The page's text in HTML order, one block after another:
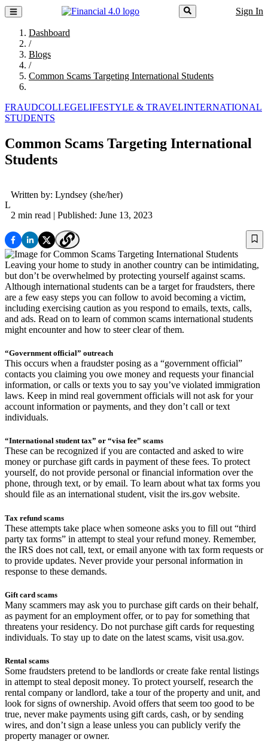
Sign In
Dashboard
/
Blogs
/
Common Scams Targeting International Students
FRAUDCOLLEGELIFESTYLE & TRAVELINTERNATIONAL
STUDENTS
Common Scams Targeting International
Students
L
Written by: Lyndsey (she/her)
2 min read | Published: June 13, 2023
Leaving your home to study in another country can be intimidating,
but don’t be overwhelmed by protecting yourself against scams.
Although international students can be a target for fraudsters, there
are a few easy steps you can follow to avoid becoming a victim,
including exercising caution as you respond to emails, texts, calls,
and ads. Read on to learn of common scams international students
might encounter and how to steer clear of them.
“Government official” outreach
This occurs when a fraudster posing as a “government official”
contacts you claiming you owe money and requests your financial
information, or calls or texts you to say you’ve violated immigration
laws. Keep in mind real government officials will not ask for your
account information or payments, and they don’t call or text
individuals.
“International student tax” or “visa fee” scams
These can be recognized if you are contacted and asked to wire
money or purchase gift cards in payment of these fees. To protect
yourself, do not provide personal or financial information over the
phone, through text, or by email. To learn about what tax forms you
should file as an international student, visit the irs.gov website.
Tax refund scams
These attempts take place when someone asks you to fill out “third
party tax forms” in attempt to steal your refund money. Remember,
the IRS does not call, text, or email anyone with tax form requests or
to provide updates. Never provide your personal information in
response to these demands.
Gift card scams
Many scammers may ask you to purchase gift cards on their behalf,
as payment for an employment offer, or to pay for something that
threatens your residency. Do not purchase gift cards for requesting
individuals. To stay up to date on the latest scams, visit usa.gov.
Rental scams
Some fraudsters pretend to be landlords or create fake rental listings
in attempt to steal deposit money. To protect yourself, research the
rental company or landlord, take a tour of the property and unit, and
look for signs of ownership. Avoid offers that seem too good to be
true, never make payments using gift cards, cash, or by sending
wires, and don’t sign a lease unless you can publicly verify the
property manager or owner.